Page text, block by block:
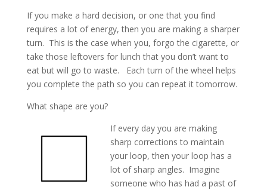
If you make a hard decision, or one that you find
requires a lot of energy, then you are making a sharper
turn. This is the case when you, forgo the cigarette, or
take those leftovers for lunch that you don’t want to
eat but will go to waste. Each turn of the wheel helps
you complete the path so you can repeat it tomorrow.
What shape are you?
If every day you are making
sharp corrections to maintain
your loop, then your loop has a
lot of sharp angles. Imagine
someone who has had a past of